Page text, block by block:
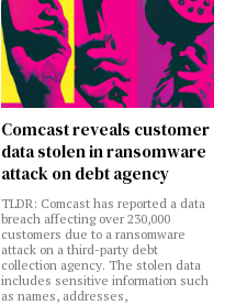
Comcast reveals customer
data stolen in ransomware
attack on debt agency
TLDR: Comcast has reported a data
breach affecting over 230,000
customers due to a ransomware
attack on a third-party debt
collection agency. The stolen data
includes sensitive information such
as names, addresses,